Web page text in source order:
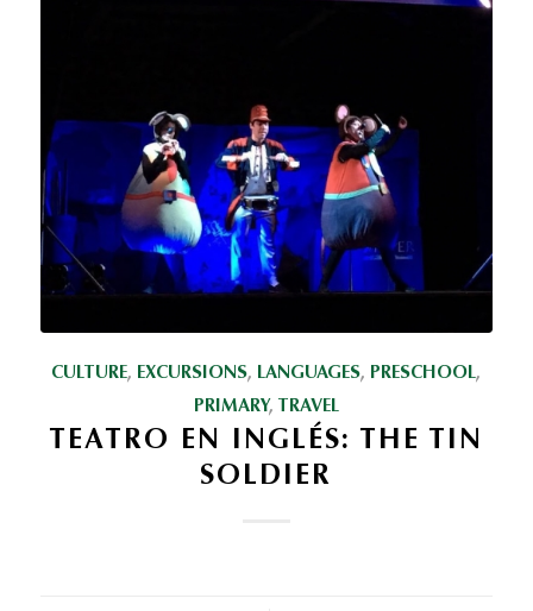
CULTURE, EXCURSIONS, LANGUAGES, PRESCHOOL,
PRIMARY, TRAVEL
TEATRO EN INGLÉS: THE TIN
SOLDIER